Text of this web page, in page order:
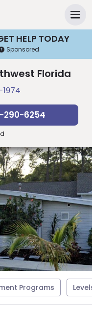
HELP TODAY
Sponsored
Florida
290-6254
Programs